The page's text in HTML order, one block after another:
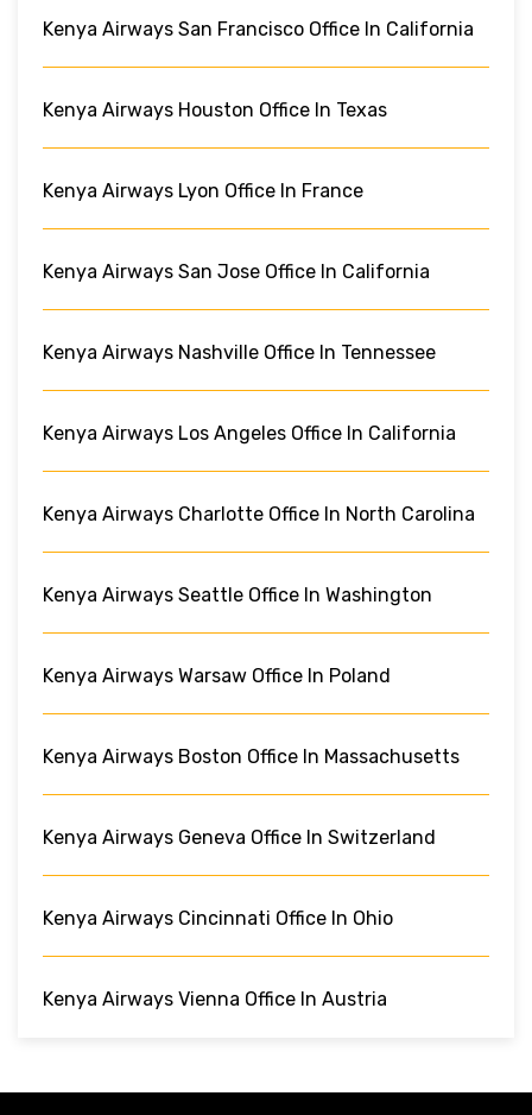
Kenya Airways San Francisco Office In California
Kenya Airways Houston Office In Texas
Kenya Airways Lyon Office In France
Kenya Airways San Jose Office In California
Kenya Airways Nashville Office In Tennessee
Kenya Airways Los Angeles Office In California
Kenya Airways Charlotte Office In North Carolina
Kenya Airways Seattle Office In Washington
Kenya Airways Warsaw Office In Poland
Kenya Airways Boston Office In Massachusetts
Kenya Airways Geneva Office In Switzerland
Kenya Airways Cincinnati Office In Ohio
Kenya Airways Vienna Office In Austria